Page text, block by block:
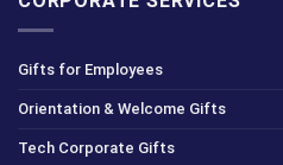
Gifts for Employees
Orientation & Welcome Gifts
Tech Corporate Gifts